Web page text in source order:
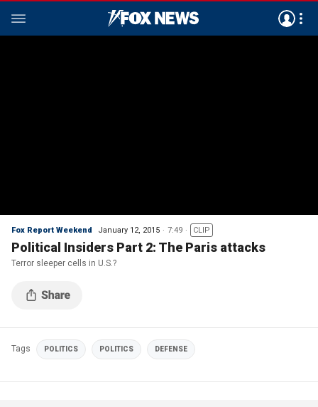
Fox Report Weekend January 12, 2015 7:49 CLIP
Political Insiders Part 2: The Paris attacks
Terror sleeper cells in U.S.?
Tags POLITICS POLITICS DEFENSE